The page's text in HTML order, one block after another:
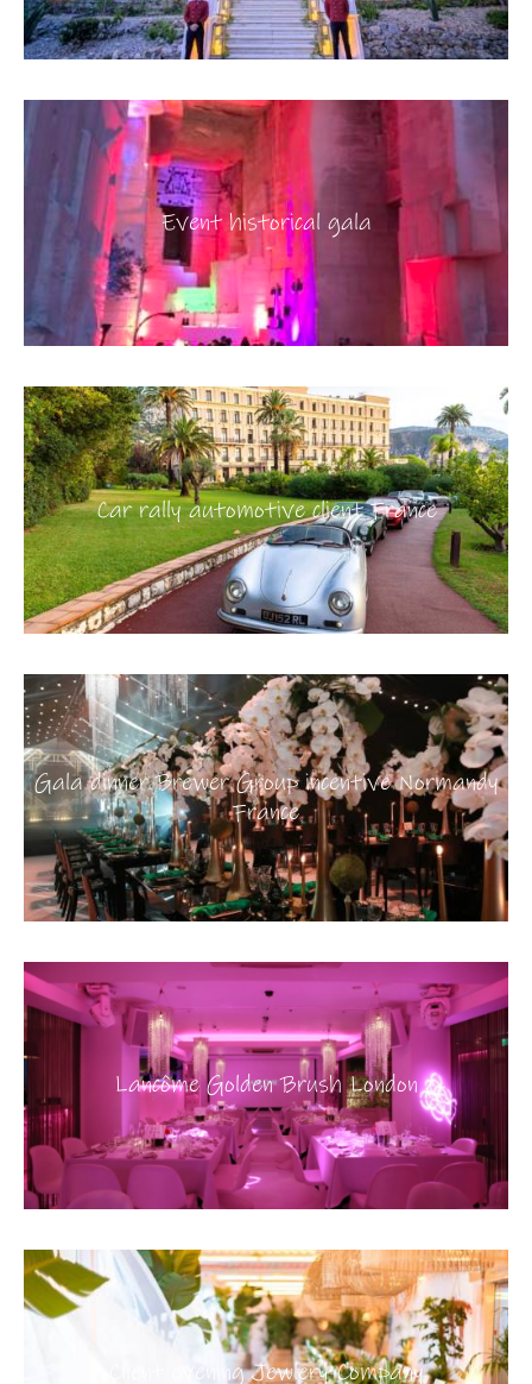
Event historical gala
Car rally automotive client France
Gala dinner Brewer Group incentive Normandy
France
Lancôme Golden Brush London
Client evening Jewlery Company